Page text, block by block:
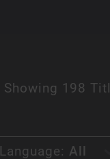
Showing 198
Language: All